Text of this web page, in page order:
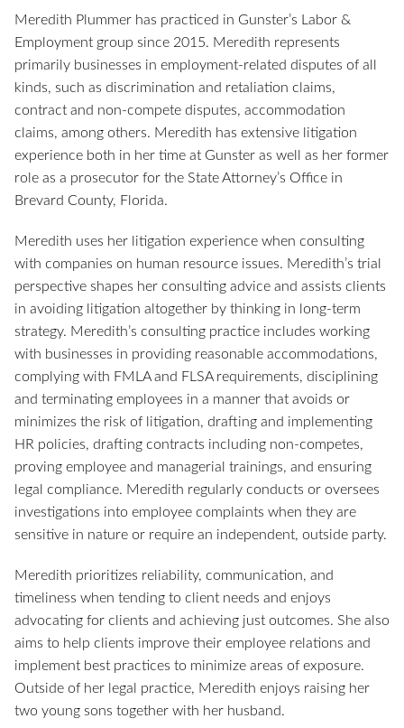
Meredith Plummer has practiced in Gunster’s Labor &
Employment group since 2015. Meredith represents
primarily businesses in employment-related disputes of all
kinds, such as discrimination and retaliation claims,
contract and non-compete disputes, accommodation
claims, among others. Meredith has extensive litigation
experience both in her time at Gunster as well as her former
role as a prosecutor for the State Attorney’s Office in
Brevard County, Florida.
Meredith uses her litigation experience when consulting
with companies on human resource issues. Meredith’s trial
perspective shapes her consulting advice and assists clients
in avoiding litigation altogether by thinking in long-term
strategy. Meredith’s consulting practice includes working
with businesses in providing reasonable accommodations,
complying with FMLA and FLSA requirements, disciplining
and terminating employees in a manner that avoids or
minimizes the risk of litigation, drafting and implementing
HR policies, drafting contracts including non-competes,
proving employee and managerial trainings, and ensuring
legal compliance. Meredith regularly conducts or oversees
investigations into employee complaints when they are
sensitive in nature or require an independent, outside party.
Meredith prioritizes reliability, communication, and
timeliness when tending to client needs and enjoys
advocating for clients and achieving just outcomes. She also
aims to help clients improve their employee relations and
implement best practices to minimize areas of exposure.
Outside of her legal practice, Meredith enjoys raising her
two young sons together with her husband.